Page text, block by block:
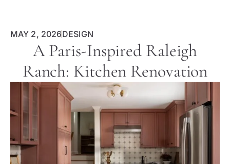
MAY 2, 2026DESIGN
A Paris-Inspired Raleigh
Ranch: Kitchen Renovation